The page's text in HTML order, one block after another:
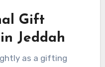
Gift
Jeddah
as a gifting